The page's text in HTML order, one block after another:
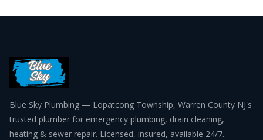
Blue Sky Plumbing — Lopatcong Township, Warren County NJ's
trusted plumber for emergency plumbing, drain cleaning,
heating & sewer repair. Licensed, insured, available 24/7.